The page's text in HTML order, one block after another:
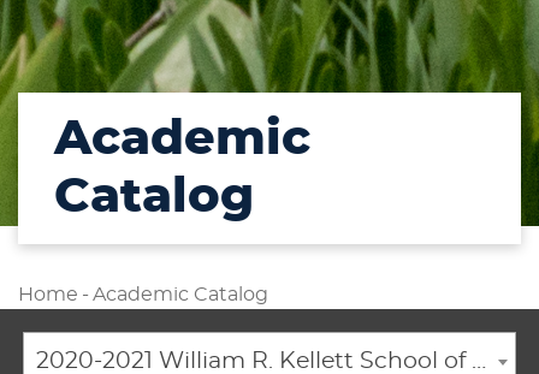
Academic
Catalog
Home - Academic Catalog
2020-2021 William R. Kellett School of Undergraduate and Graduate Studies Academic Catalog [ARCHIVED CATALOG]